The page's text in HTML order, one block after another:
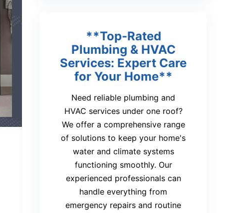
**Top-Rated
Plumbing & HVAC
Services: Expert Care
for Your Home**
Need reliable plumbing and
HVAC services under one roof?
We offer a comprehensive range
of solutions to keep your home's
water and climate systems
functioning smoothly. Our
experienced professionals can
handle everything from
emergency repairs and routine